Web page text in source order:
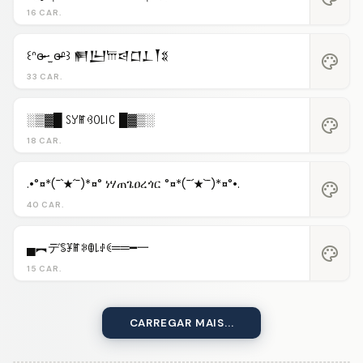
16 CAR.
33 CAR.
꒰ᐢɞ̴̶̷ ·̫ ɞ̴̶̷ᐢ꒱ 𒂍𒌨𐎠𒁀𒆸𒁇𒐕𒐏 palette
18 CAR.
░▒▓█ ꇙꌦꂵꃳꄲ꒒꒐ꉔ █▓▒░ palette
40 CAR.
.•°¤*(¯`★´¯)*¤° ነሃጠጌዐረጎር °¤*(¯´★`¯)*¤°•. palette
15 CAR.
▄︻デꌚꐞꂵꋰꂦ꒒ꂑꀯ══━一 palette
CARREGAR MAIS...